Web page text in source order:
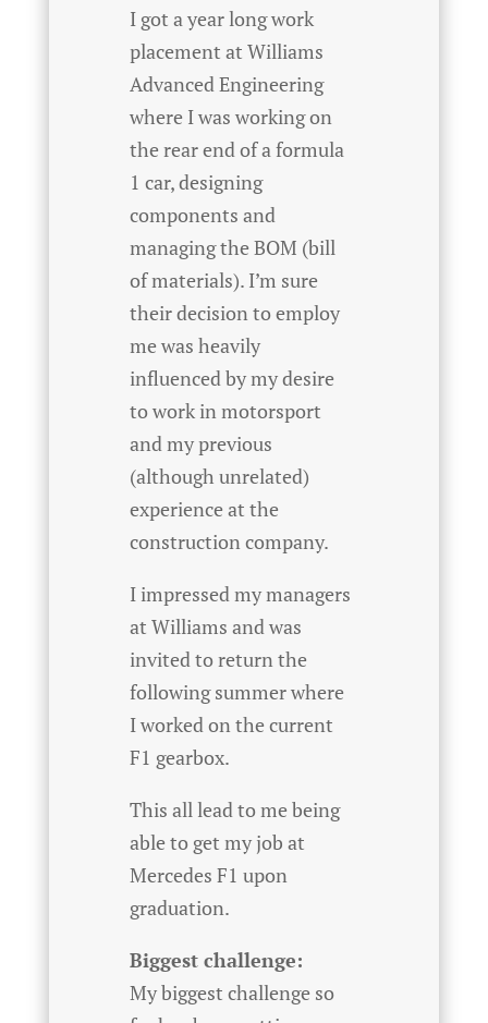
I got a year long work
placement at Williams
Advanced Engineering
where I was working on
the rear end of a formula
1 car, designing
components and
managing the BOM (bill
of materials). I’m sure
their decision to employ
me was heavily
influenced by my desire
to work in motorsport
and my previous
(although unrelated)
experience at the
construction company.
I impressed my managers
at Williams and was
invited to return the
following summer where
I worked on the current
F1 gearbox.
This all lead to me being
able to get my job at
Mercedes F1 upon
graduation.
Biggest challenge:
My biggest challenge so